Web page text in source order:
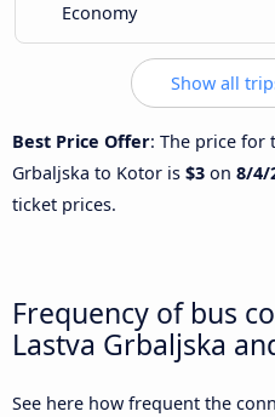
Economy
Show all
Best Price Offer: The price for
Grbaljska to Kotor is $3 on 8/4/
ticket prices.
Frequency of bus
Lastva Grbaljska
See here how frequent the